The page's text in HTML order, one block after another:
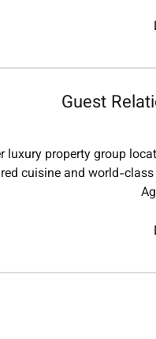
Guest
luxury property group
cuisine and world-